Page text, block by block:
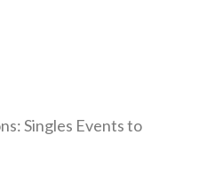
Singles Events to